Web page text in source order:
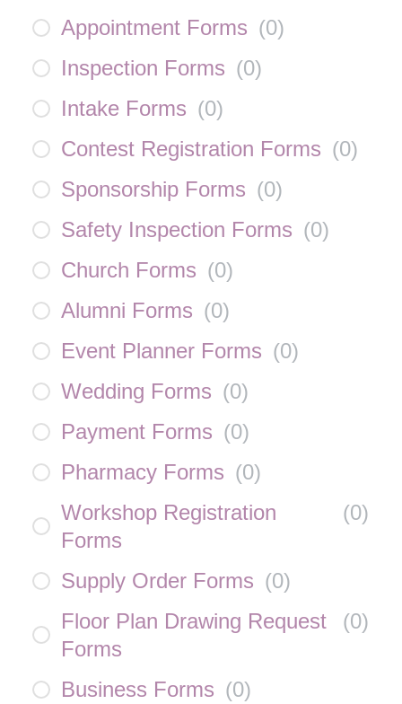
Appointment Forms (0)
Inspection Forms (0)
Intake Forms (0)
Contest Registration Forms (0)
Sponsorship Forms (0)
Safety Inspection Forms (0)
Church Forms (0)
Alumni Forms (0)
Event Planner Forms (0)
Wedding Forms (0)
Payment Forms (0)
Pharmacy Forms (0)
Workshop Registration
Forms
(0)
Supply Order Forms (0)
Floor Plan Drawing Request
Forms
(0)
Business Forms (0)